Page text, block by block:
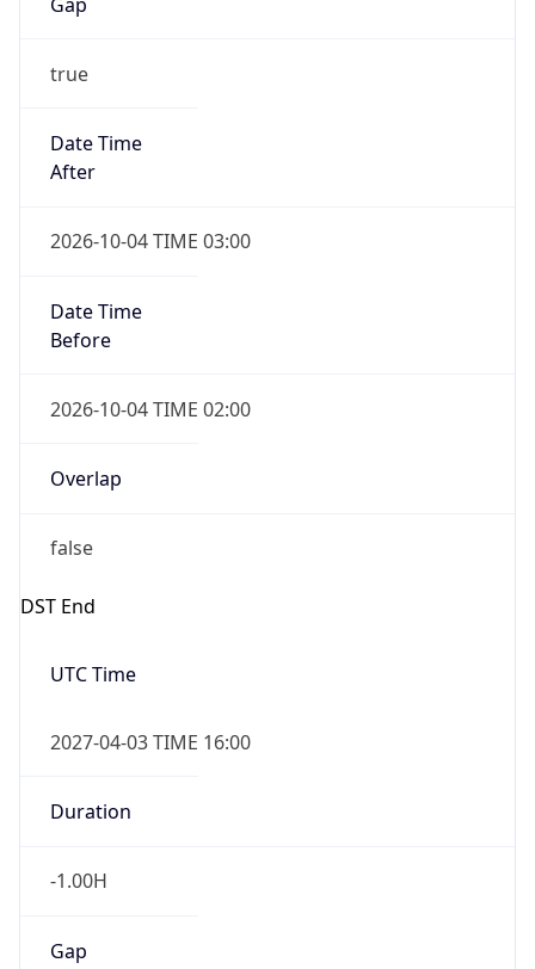
true
Date Time
After
2026-10-04 TIME 03:00
Date Time
Before
2026-10-04 TIME 02:00
Overlap
false
DST End
UTC Time
2027-04-03 TIME 16:00
Duration
-1.00H
Gap